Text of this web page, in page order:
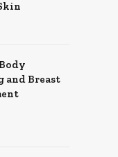
and Breast